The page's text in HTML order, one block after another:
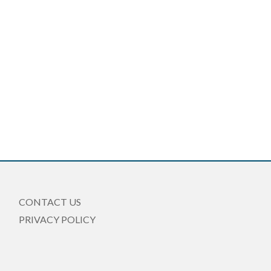
CONTACT US
PRIVACY POLICY